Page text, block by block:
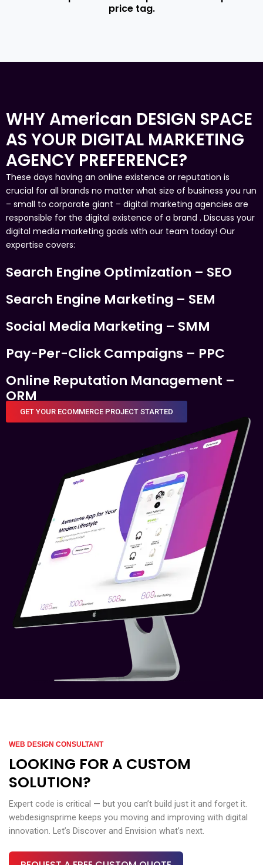
price tag.
WHY American DESIGN SPACE
AS YOUR DIGITAL MARKETING
AGENCY PREFERENCE?
These days having an online existence or reputation is
crucial for all brands no matter what size of business you run
– small to corporate giant – digital marketing agencies are
responsible for the digital existence of a brand . Discuss your
digital media marketing goals with our team today! Our
expertise covers:
Search Engine Optimization – SEO
Search Engine Marketing – SEM
Social Media Marketing – SMM
Pay-Per-Click Campaigns – PPC
Online Reputation Management –
ORM
GET YOUR ECOMMERCE PROJECT STARTED
WEB DESIGN CONSULTANT
LOOKING FOR A CUSTOM
SOLUTION?
Expert code is critical — but you can’t build just it and forget it.
webdesignsprime keeps you moving and improving with digital
innovation. Let’s Discover and Envision what’s next.